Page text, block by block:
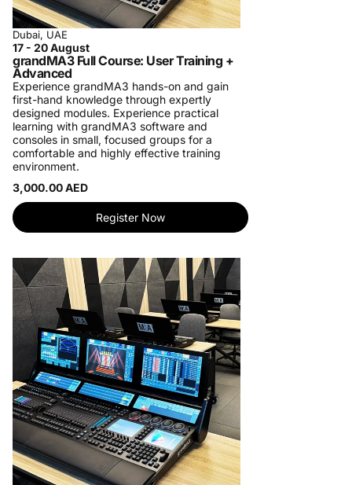
the courses. We detail the course content on
the training page in order to manage
participants’ expectations. We strive for
participants’ satisfaction. In case you are not
satisfied, we will refund the participation fees.
Registration Process and Terms & Conditions
Procom Training Center is introducing
personalized one-on-one training sessions
tailored to your needs.
- Personalized One-on-One Training: Elevate
your learning with individualized instruction.
Master skills at your pace.
- Specialized Private Company Training: Bring
our expertise to your team. Customized
courses for your organization's success.
For more information, contact us at
center@procom-me.com.
Subscribe to receive updates on upcoming
trainings and let us know which training you
would like to see us organize in the future.
Dubai, UAE
17 - 20 August
grandMA3 Full Course: User Training +
Advanced
Experience grandMA3 hands-on and gain
first-hand knowledge through expertly
designed modules. Experience practical
learning with grandMA3 software and
consoles in small, focused groups for a
comfortable and highly effective training
environment.
3,000.00 AED
Register Now